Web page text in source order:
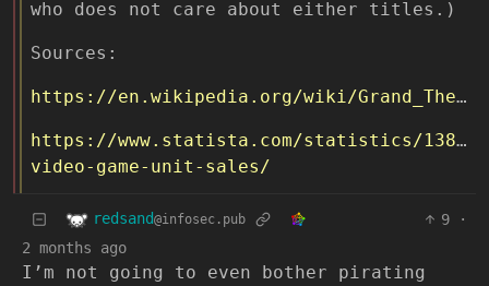
who does not care about either titles.)
Sources:
https://en.wikipedia.org/wiki/Grand_Theft_Auto_V
https://www.statista.com/statistics/
video-game-unit-sales/
redsand@infosec.pub 9
·
2 months ago
I’m not going to even bother pirating